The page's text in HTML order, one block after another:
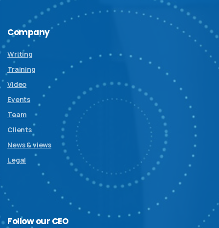
Company
Writing
Training
Video
Events
Team
Clients
News & views
Legal
Follow our CEO